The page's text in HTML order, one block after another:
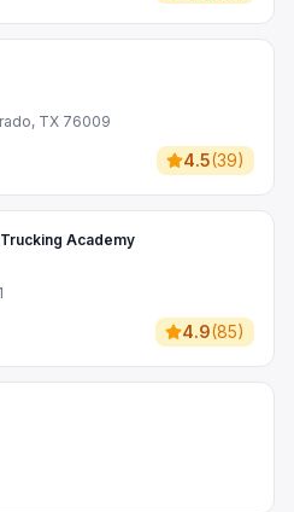
TX 76009
4.5(39)
Academy
4.9(85)